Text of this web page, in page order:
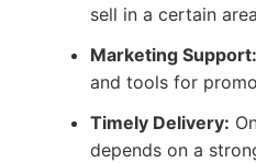
sell in a certain
Marketing Support:
and tools for
Timely Delivery:
depends on a